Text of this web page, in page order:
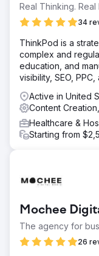
Result
Watch this video to
https://youtu.be/
Real Thinking. Real
34
ThinkPod is a
complex and
education, and
visibility, SEO,
Active in United
Content
Healthcare &
Starting from
Mochee
The agency for
26